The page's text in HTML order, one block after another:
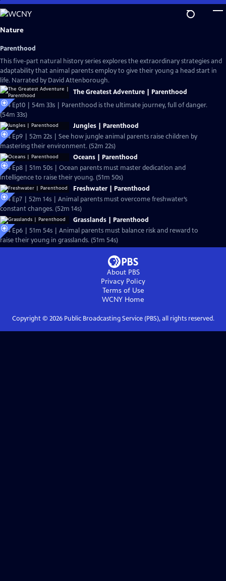
Skip
to
Main
Nature
Parenthood
This five-part natural history series explores the extraordinary strategies and
adaptability that animal parents employ to give their young a head start in
life. Narrated by David Attenborough.
The Greatest Adventure | Parenthood
S44 Ep10 | 54m 33s | Parenthood is the ultimate journey, full of danger.
(54m 33s)
Jungles | Parenthood
S44 Ep9 | 52m 22s | See how jungle animal parents raise children by
mastering their environment. (52m 22s)
Oceans | Parenthood
S44 Ep8 | 51m 50s | Ocean parents must master dedication and
intelligence to raise their young. (51m 50s)
Freshwater | Parenthood
S44 Ep7 | 52m 14s | Animal parents must overcome freshwater’s
constant changes. (52m 14s)
Grasslands | Parenthood
S44 Ep6 | 51m 54s | Animal parents must balance risk and reward to
raise their young in grasslands. (51m 54s)
About PBS
Privacy Policy
Terms of Use
WCNY Home
Copyright © 2026Public Broadcasting Service (PBS), all rights reserved.